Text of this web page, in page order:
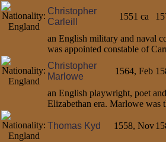
Christopher
Carleill
1551 ca
an English military and naval
was appointed constable of
Christopher
Marlowe
1564, Feb
an English playwright, poet
Elizabethan era. Marlowe was
Thomas Kyd 1558, Nov